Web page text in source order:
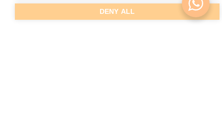
DENY ALL